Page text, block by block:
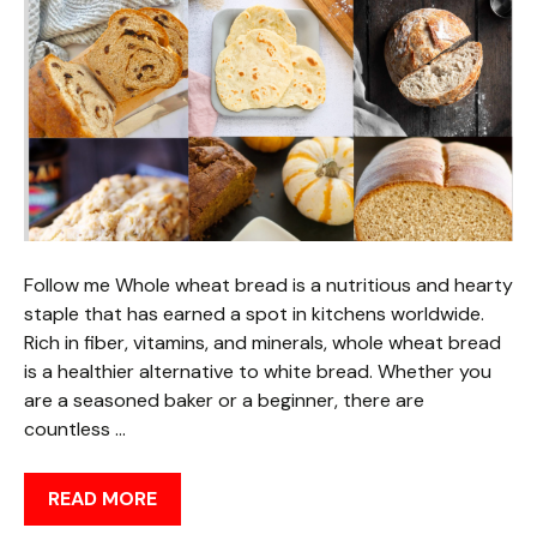
Follow me Whole wheat bread is a nutritious and hearty
staple that has earned a spot in kitchens worldwide.
Rich in fiber, vitamins, and minerals, whole wheat bread
is a healthier alternative to white bread. Whether you
are a seasoned baker or a beginner, there are
countless …
READ MORE